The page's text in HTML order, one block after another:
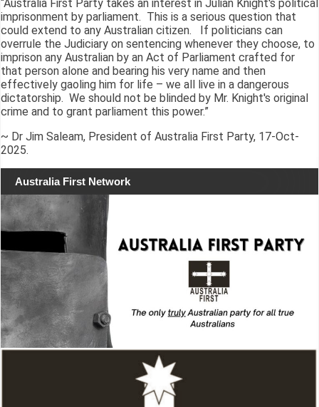
“Australia First Party takes an interest in Julian Knight's political
imprisonment by parliament. This is a serious question that
could extend to any Australian citizen. If politicians can
overrule the Judiciary on sentencing whenever they choose, to
imprison any Australian by an Act of Parliament crafted for
that person alone and bearing his very name and then
effectively gaoling him for life – we all live in a dangerous
dictatorship. We should not be blinded by Mr. Knight's original
crime and to grant parliament this power.”
~ Dr Jim Saleam, President of Australia First Party, 17-Oct-
2025.
Australia First Network